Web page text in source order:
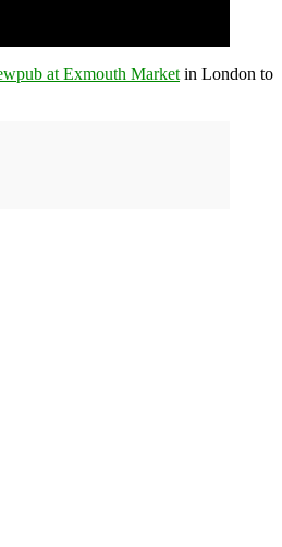
at Exmouth Market in London to